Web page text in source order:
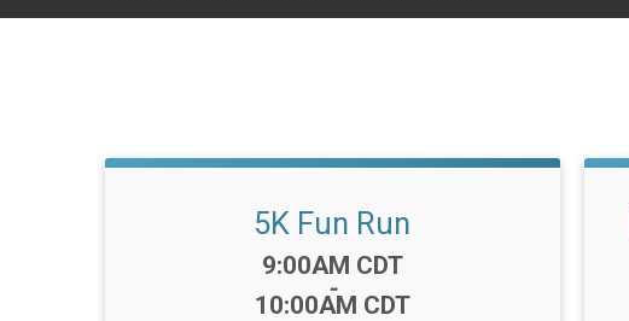
5K Fun Run
Time:
9:00AM CDT
-
10:00AM CDT